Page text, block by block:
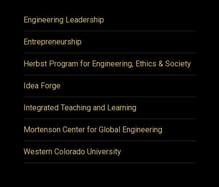
Engineering Leadership
Entrepreneurship
Herbst Program for Engineering, Ethics & Society
Idea Forge
Integrated Teaching and Learning
Mortenson Center for Global Engineering
Western Colorado University